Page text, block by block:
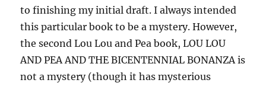
to finishing my initial draft. I always intended
this particular book to be a mystery. However,
the second Lou Lou and Pea book, LOU LOU
AND PEA AND THE BICENTENNIAL BONANZA is
not a mystery (though it has mysterious